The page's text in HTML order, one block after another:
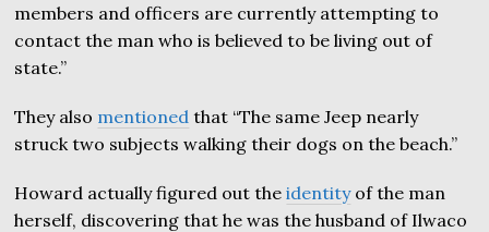
members and officers are currently attempting to
contact the man who is believed to be living out of
state.”
They also mentioned that “The same Jeep nearly
struck two subjects walking their dogs on the beach.”
Howard actually figured out theidentityof the man
herself, discovering that he was the husband of Ilwaco